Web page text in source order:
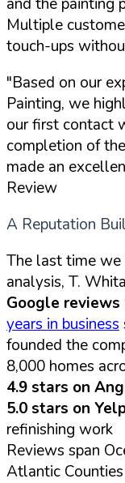
Multiple
touch-ups
"Based on our
Painting, we
our first contact
completion of
made an
Review
A Reputation
The last time we
analysis, T.
Google reviews
years in business
founded the
8,000 homes
4.9 stars on
5.0 stars on
refinishing work
Reviews span
Atlantic Counties